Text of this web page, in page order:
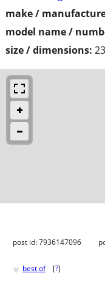
make /
model name /
size / dimensions:
post id: 7936147096
♥ best of [?]